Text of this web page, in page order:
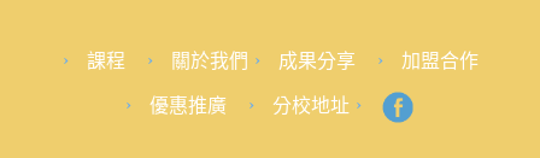
課程 關於我們 成果分享 加盟合作
優惠推廣 分校地址